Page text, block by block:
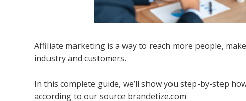
Affiliate marketing is a way to reach more people,
industry and customers.
In this complete guide, we’ll show you step-by-step
according to our source brandetize.com